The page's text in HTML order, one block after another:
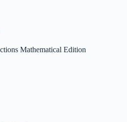
Mathematical Edition